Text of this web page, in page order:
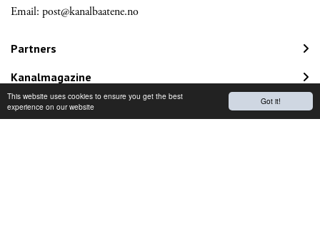
Got it!
This website uses cookies to ensure you get the best
experience on our website
Email: post@kanalbaatene.no
Partners
Kanalmagazine
Norwegian Travel Guarantee Fund